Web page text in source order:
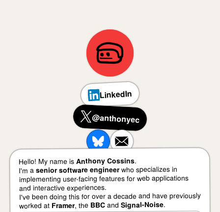
LinkedIn
@anthonyec
Hello! My name isAnthony Cossins.
I'm asenior software engineerwho specializes in
implementing user-facing features for web applications
and interactive experiences.
I've been doing this for over a decade and have previously
worked at Framer, the BBCandSignal-Noise.